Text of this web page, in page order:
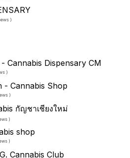
)
Cannabis Dispensary CM
)
- Cannabis Shop
)
กัญชาเชียงใหม่
)
shop
)
Cannabis Club